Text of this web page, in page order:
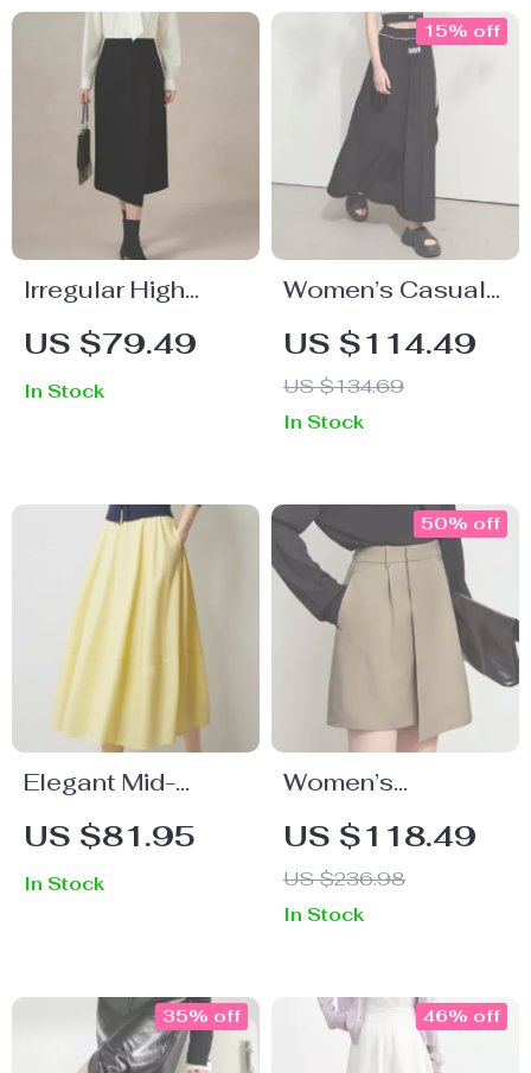
Irregular High
Waist Skirt
US $79.49
In Stock
Women’s Casual
A-Line Printed
Skirt
US $114.49
US $134.69
15% off
In Stock
Elegant Mid-
Length A-Line
Skirt
US $81.95
In Stock
Women’s
Asymmetric A-
Line Skirt
US $118.49
US $236.98
50% off
In Stock
35% off 46% off